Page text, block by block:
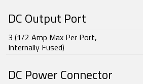
DC Output Port
3 (1/2 Amp Max Per Port,
Internally Fused)
DC Power Connector